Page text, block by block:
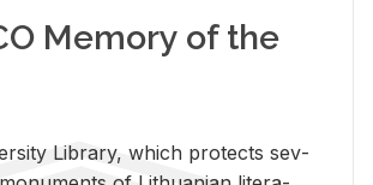
Memory of the
Li­brary, which pro­tects sev­